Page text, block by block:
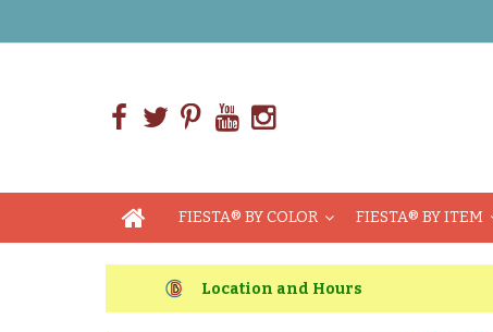
FIESTA® BY COLOR FIESTA® BY ITEM
Location and Hours